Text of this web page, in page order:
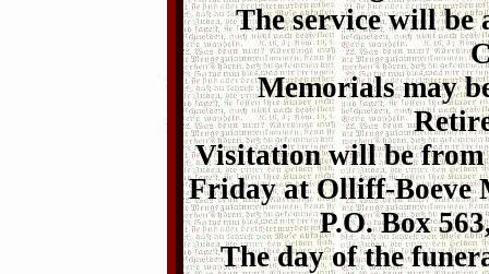
The service will be
Memorials may
Visitation will be from
Friday at Olliff-Boeve
P.O. Box
The day of the